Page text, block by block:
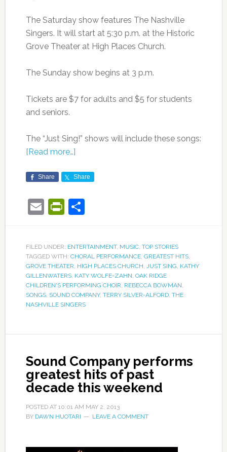
The Saturday show features The Nashville
Singers. It will start at 5:30 p.m. at the Historic
Grove Theater at High Places Church.
The Sunday show begins at 3 p.m.
Tickets are $7 for adults and $5 for students
and seniors.
The “Just Sing!” shows will include these songs:
[Read more…]
Share Share
EmailPrintFriendly
Share
FILED UNDER: ENTERTAINMENT, MUSIC, TOP STORIES
TAGGED WITH: CHORAL PERFORMANCE, GREATEST HITS,
GROVE THEATER, HIGH PLACES CHURCH, JUST SING, KATHY
GILLENWATERS, KATY WOLFE-ZAHN, OAK RIDGE
CHILDREN'S PERFORMING CHOIR, REBECCA BOWMAN,
SONGS, SOUND COMPANY, TERRY SILVER-ALFORD, THE
NASHVILLE SINGERS
Sound Company performs
greatest hits of past
decade this weekend
POSTED AT 10:01 AM MAY 2, 2013
BY DAWN HUOTARI LEAVE A COMMENT